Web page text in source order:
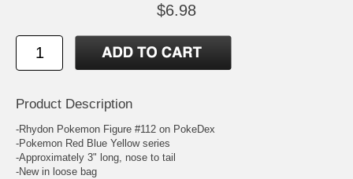
$6.98
Product Description
-Rhydon Pokemon Figure #112 on PokeDex
-Pokemon Red Blue Yellow series
-Approximately 3" long, nose to tail
-New in loose bag